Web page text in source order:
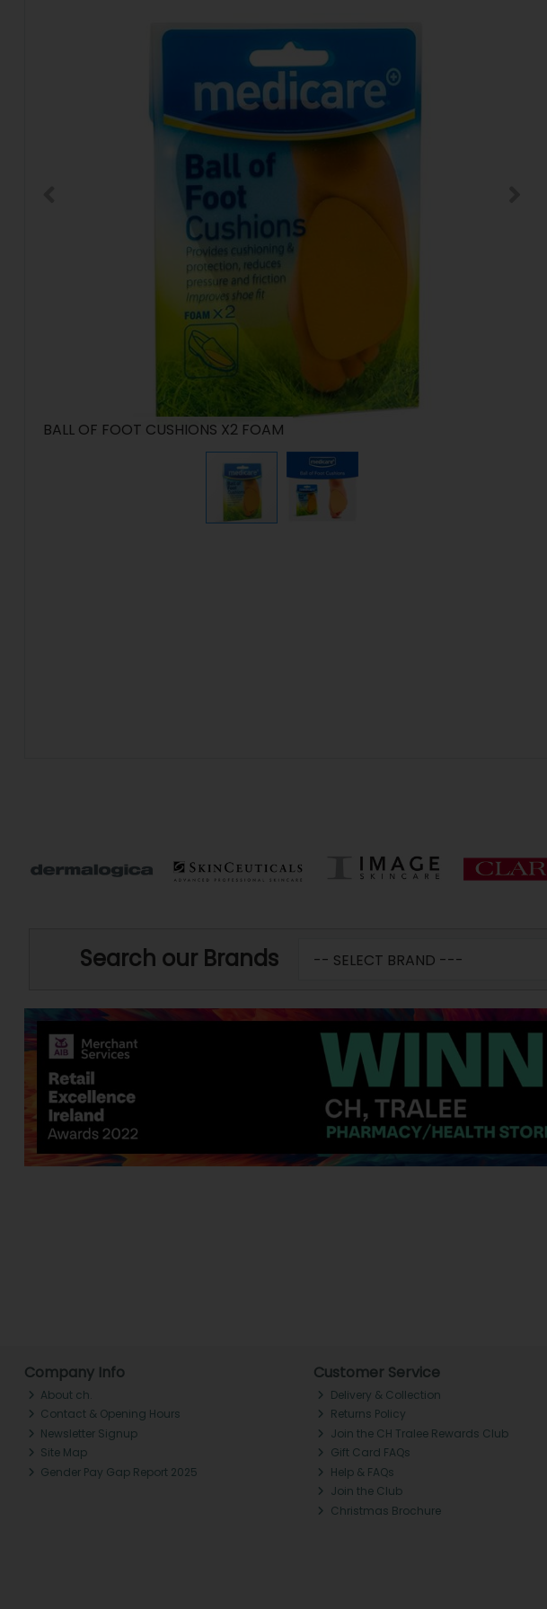
BALL OF FOOT CUSHIONS X2 FOAM
Search our Brands
Company Info
About ch.
Contact & Opening Hours
Newsletter Signup
Site Map
Gender Pay Gap Report 2025
Customer Service
Delivery & Collection
Returns Policy
Join the CH Tralee Rewards Club
Gift Card FAQs
Help & FAQs
Join the Club
Christmas Brochure